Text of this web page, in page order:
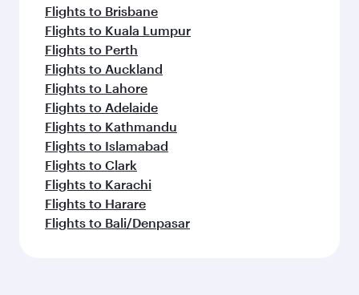
Flights to Brisbane
Flights to Kuala Lumpur
Flights to Perth
Flights to Auckland
Flights to Lahore
Flights to Adelaide
Flights to Kathmandu
Flights to Islamabad
Flights to Clark
Flights to Karachi
Flights to Harare
Flights to Bali/Denpasar